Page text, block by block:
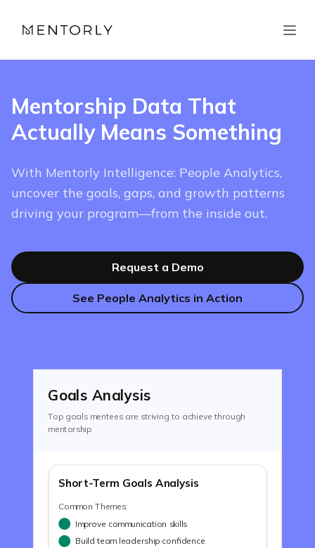
Mentorship Data That
Actually Means Something
With Mentorly Intelligence: People Analytics,
uncover the goals, gaps, and growth patterns
driving your program—from the inside out.
Request a Demo
See People Analytics in Action
Goals Analysis
Top goals mentees are striving to achieve through
mentorship
Short-Term Goals Analysis
Common Themes:
Improve communication skills
Build team leadership confidence